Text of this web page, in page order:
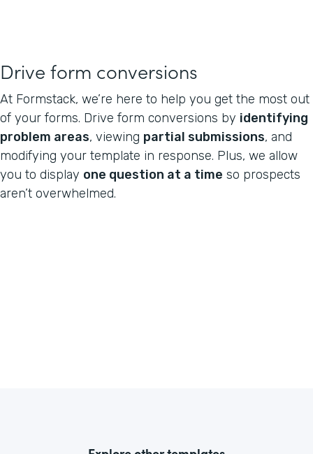
Drive form conversions
At Formstack, we’re here to help you get the most out
of your forms. Drive form conversions by identifying
problem areas, viewing partial submissions, and
modifying your template in response. Plus, we allow
you to display one question at a time so prospects
aren’t overwhelmed.